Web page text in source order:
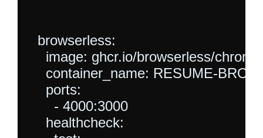
  browserless:
image: ghcr.io/browserless/
container_name: RESUME-
    ports:
      - 4000:3000
    healthcheck: